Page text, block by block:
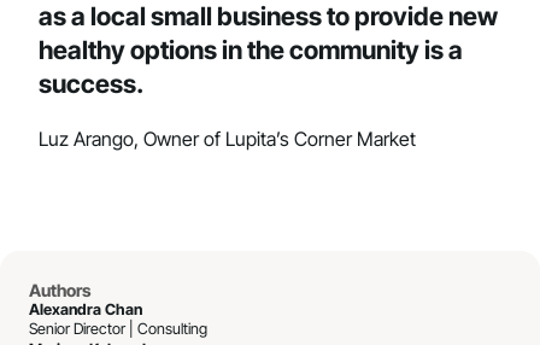
as a local small business to provide new
healthy options in the community is a
success.
Luz Arango, Owner of Lupita’s Corner Market
Authors
Alexandra Chan
Senior Director | Consulting